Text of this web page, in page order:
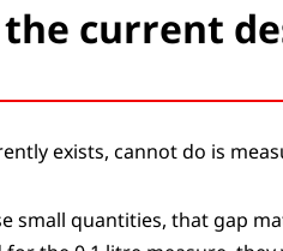
current
exists, cannot do is
small quantities, that gap